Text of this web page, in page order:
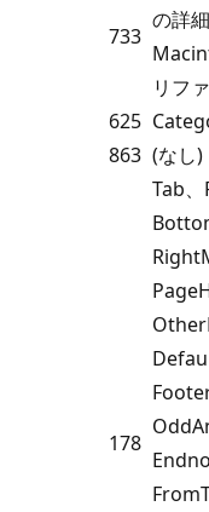
733
の詳
リフ
625
863 (なし)
178
Tab